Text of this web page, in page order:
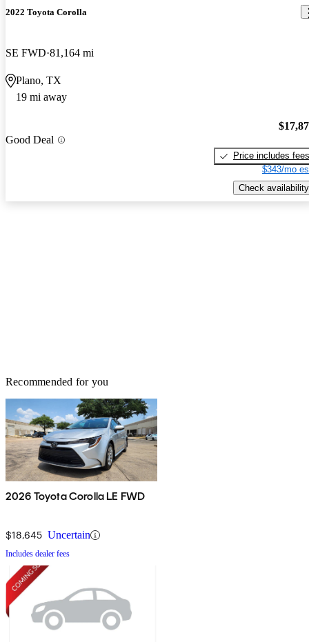
2022 Toyota Corolla
SE FWD 81,164 mi
Plano, TX
19 mi away
Good Deal
Price includes fees
$343/mo
Check availability
Recommended for you
2026 Toyota Corolla LE FWD
$18,645 Uncertain
Includes dealer fees